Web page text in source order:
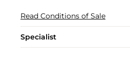
Read Conditions of Sale
Specialist